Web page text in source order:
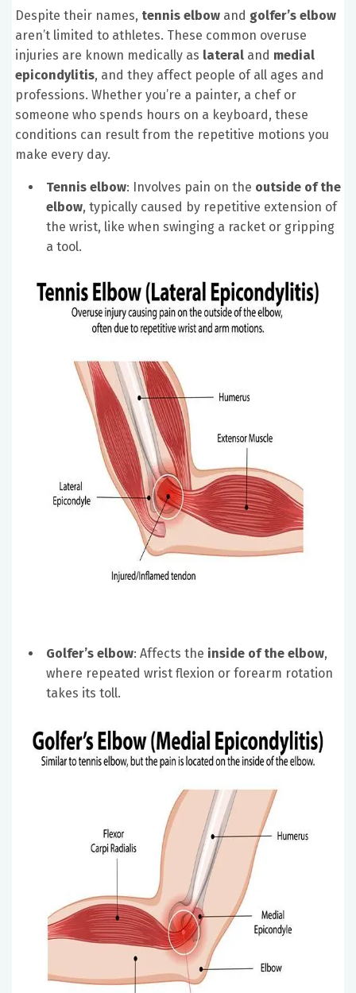
Despite their names, tennis elbow and golfer’s elbow
aren’t limited to athletes. These common overuse
injuries are known medically as lateral and medial
epicondylitis, and they affect people of all ages and
professions. Whether you’re a painter, a chef or
someone who spends hours on a keyboard, these
conditions can result from the repetitive motions you
make every day.
Tennis elbow: Involves pain on the outside of the
elbow, typically caused by repetitive extension of
the wrist, like when swinging a racket or gripping
a tool.
Golfer’s elbow: Affects the inside of the elbow,
where repeated wrist flexion or forearm rotation
takes its toll.